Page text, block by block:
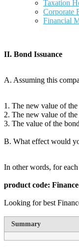
Taxation
Corporate
Financial
II. Bond Issuance
A. Assuming this
1. The new value of
2. The new value of
3. The value of the
B. What effect would
In other words, for
product code:
Looking for best
Summary